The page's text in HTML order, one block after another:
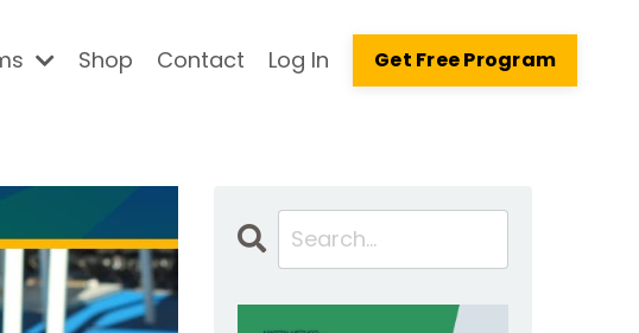
Shop Contact Log In Get Free Program